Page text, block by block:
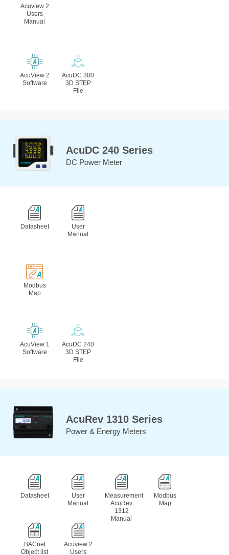
Acuview 2
Users
Manual
AcuView 2
Software
AcuDC 300
3D STEP
File
AcuDC 240 Series
DC Power Meter
Datasheet
User
Manual
Modbus
Map
AcuView 1
Software
AcuDC 240
3D STEP
File
AcuRev 1310 Series
Power & Energy Meters
Datasheet
User
Manual
Measurement
AcuRev
1312
Manual
Modbus
Map
BACnet
Object list
Acuview 2
Users